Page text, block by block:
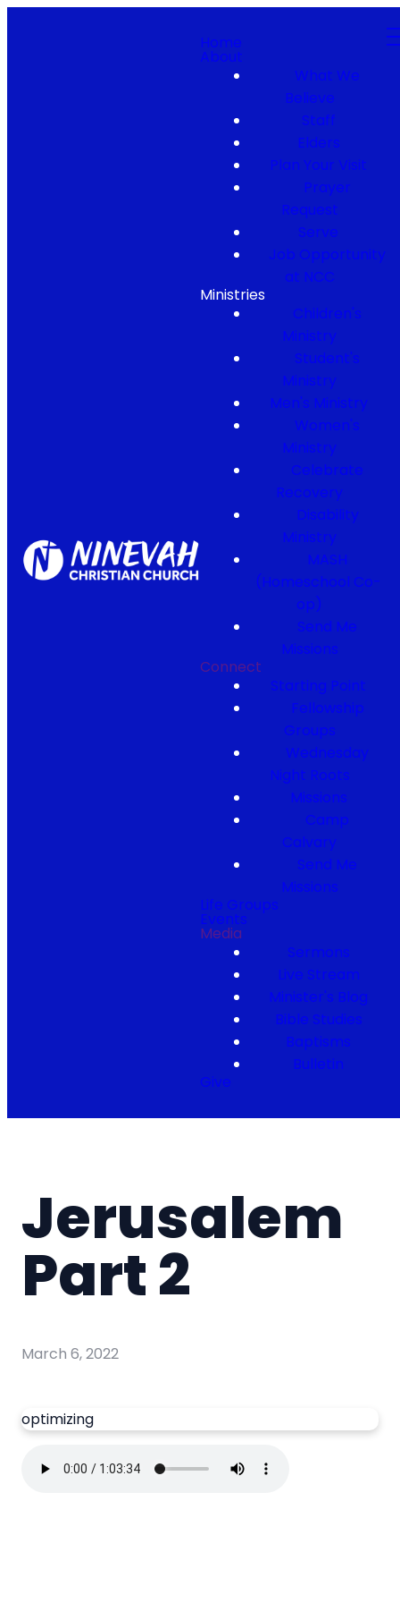
Home
About
What We
Believe
Staff
Elders
Plan Your Visit
Prayer
Request
Serve
Job Opportunity
at NCC
Ministries
Children's
Ministry
Student's
Ministry
Men's Ministry
Women's
Ministry
Celebrate
Recovery
Disability
Ministry
MASH
(Homeschool Co-
op)
Send Me
Missions
Connect
Starting Point
Fellowship
Groups
Wednesday
Night Roots
Missions
Camp
Calvary
Send Me
Missions
Life Groups
Events
Media
Sermons
Live Stream
Minister's Blog
Bible Studies
Baptisms
Bulletin
Give
Jerusalem
Part 2
March 6, 2022
optimizing